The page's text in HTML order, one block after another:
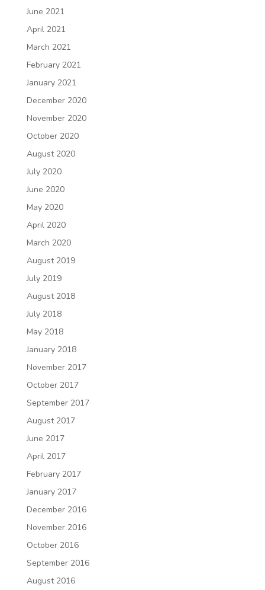
June 2021
April 2021
March 2021
February 2021
January 2021
December 2020
November 2020
October 2020
August 2020
July 2020
June 2020
May 2020
April 2020
March 2020
August 2019
July 2019
August 2018
July 2018
May 2018
January 2018
November 2017
October 2017
September 2017
August 2017
June 2017
April 2017
February 2017
January 2017
December 2016
November 2016
October 2016
September 2016
August 2016